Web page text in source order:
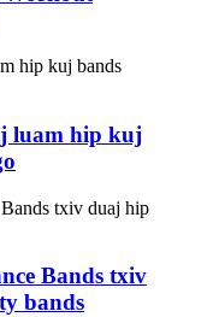
luam hip kuj
Bands txiv
bands